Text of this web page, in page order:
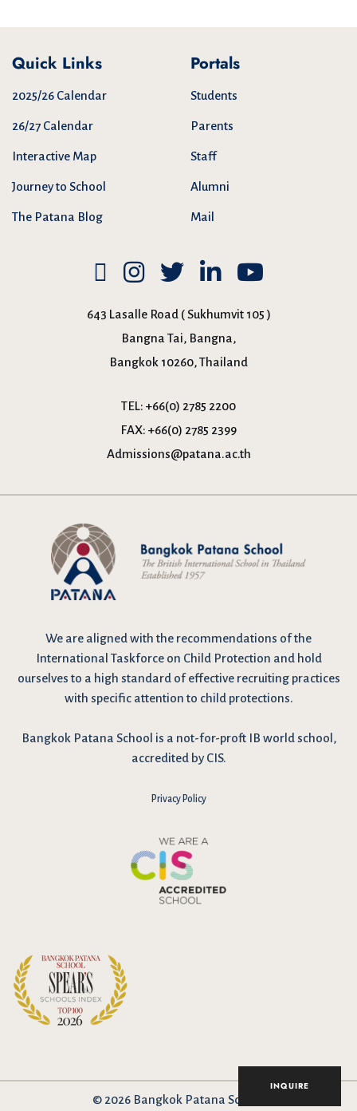
INQUIRE
Quick Links
2025/26 Calendar
26/27 Calendar
Interactive Map
Journey to School
The Patana Blog
Portals
Students
Parents
Staff
Alumni
Mail
643 Lasalle Road ( Sukhumvit 105 )
Bangna Tai, Bangna,
Bangkok 10260, Thailand
TEL: +66(0) 2785 2200
FAX: +66(0) 2785 2399
Admissions@patana.ac.th
We are aligned with the recommendations of the
International Taskforce on Child Protection and hold
ourselves to a high standard of effective recruiting practices
with specific attention to child protections.
Bangkok Patana School is a not-for-proft IB world school,
accredited by CIS.
Privacy Policy
© 2026 Bangkok Patana School